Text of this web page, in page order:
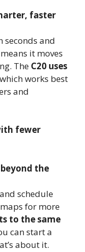
faster
seconds and
it moves
The C20 uses
works best
and
fewer
the
schedule
for more
to the same
can start a
about it.